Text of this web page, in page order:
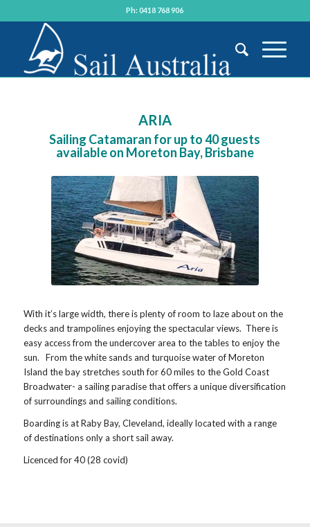
Ph: 0418 768 906
ARIA
Sailing Catamaran for up to 40 guests
available on Moreton Bay, Brisbane
With it’s large width, there is plenty of room to laze about on the
decks and trampolines enjoying the spectacular views. There is
easy access from the undercover area to the tables to enjoy the
sun. From the white sands and turquoise water of Moreton
Island the bay stretches south for 60 miles to the Gold Coast
Broadwater- a sailing paradise that offers a unique diversification
of surroundings and sailing conditions.
Boarding is at Raby Bay, Cleveland, ideally located with a range
of destinations only a short sail away.
Licenced for 40 (28 covid)